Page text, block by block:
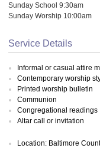
Sunday School 9:30am
Sunday Worship 10:00am
Service Details
Informal or casual attire
Contemporary worship
Printed worship bulletin
Communion
Congregational readings
Altar call or invitation
Location: Baltimore